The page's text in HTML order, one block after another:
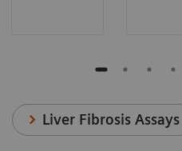
Liver Fibrosis Assays